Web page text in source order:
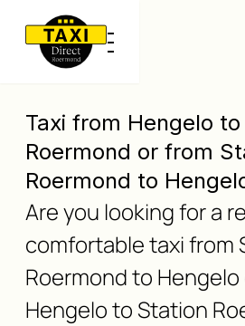
Taxi from Hengelo
Roermond or from
Roermond to
Are you looking for a
comfortable taxi from
Roermond to
Hengelo to Station